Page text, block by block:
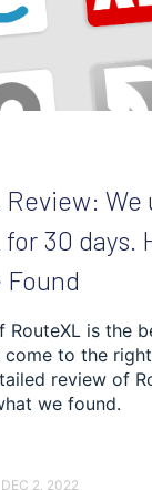
We
30 days.
Found
RouteXL is the
come to the
review of
we found.
DEC 2, 2022